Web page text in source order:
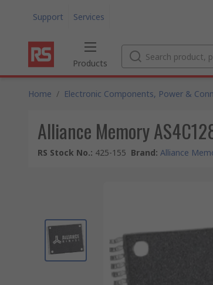
Support Services
Products
Home / Electronic Components, Power &
Alliance Memory
RS Stock No.: 425-155 Brand: Alliance